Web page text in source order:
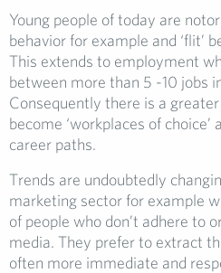
Young people of today are
behavior for example and ‘flit’
This extends to employment
between more than 5 -10 jobs
Consequently there is a
become ‘workplaces of
career paths.
Trends are undoubtedly
marketing sector for example
of people who don’t adhere to
media. They prefer to extract
often more immediate and